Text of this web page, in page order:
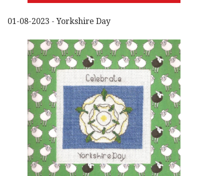
01-08-2023 - Yorkshire Day